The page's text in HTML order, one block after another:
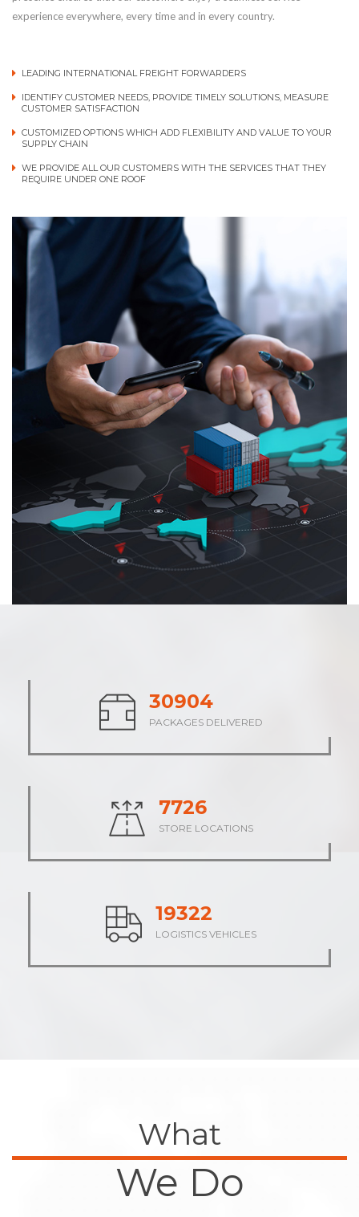
experience everywhere, every time and in every country.
LEADING INTERNATIONAL FREIGHT FORWARDERS
IDENTIFY CUSTOMER NEEDS, PROVIDE TIMELY SOLUTIONS, MEASURE
CUSTOMER SATISFACTION
CUSTOMIZED OPTIONS WHICH ADD FLEXIBILITY AND VALUE TO YOUR
SUPPLY CHAIN
WE PROVIDE ALL OUR CUSTOMERS WITH THE SERVICES THAT THEY
REQUIRE UNDER ONE ROOF
38615
PACKAGES DELIVERED
9654
STORE LOCATIONS
24134
LOGISTICS VEHICLES
What
We Do